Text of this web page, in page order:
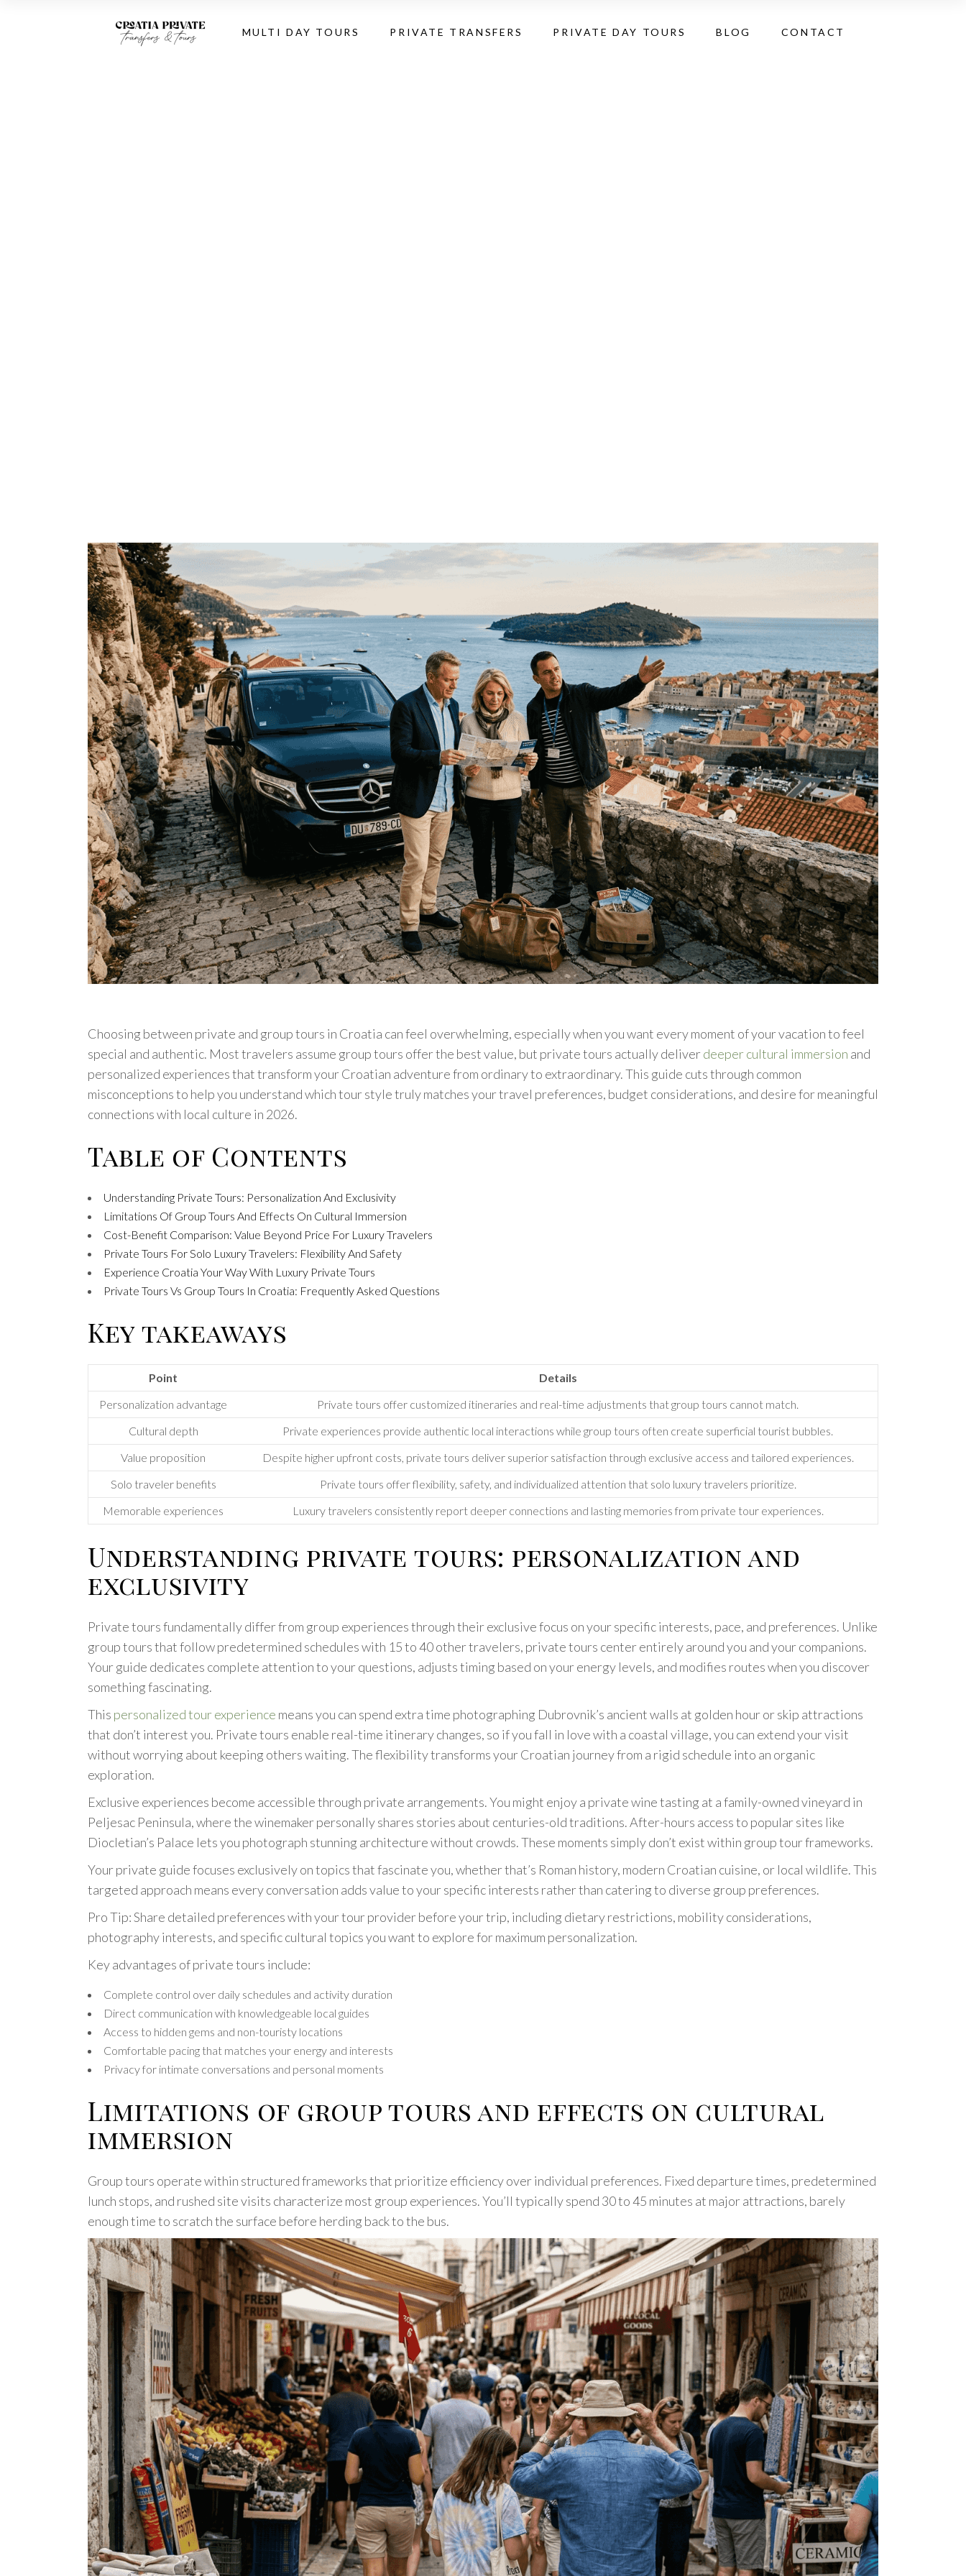
MULTI DAY TOURS PRIVATE TRANSFERS PRIVATE DAY TOURS BLOG CONTACT
Choosing between private and group tours in Croatia can feel overwhelming, especially when you want every moment of your vacation to feel
special and authentic. Most travelers assume group tours offer the best value, but private tours actually deliverdeeper cultural immersion and
personalized experiences that transform your Croatian adventure from ordinary to extraordinary. This guide cuts through common
misconceptions to help you understand which tour style truly matches your travel preferences, budget considerations, and desire for meaningful
connections with local culture in 2026.
Table of Contents
Understanding Private Tours: Personalization And Exclusivity
Limitations Of Group Tours And Effects On Cultural Immersion
Cost-Benefit Comparison: Value Beyond Price For Luxury Travelers
Private Tours For Solo Luxury Travelers: Flexibility And Safety
Experience Croatia Your Way With Luxury Private Tours
Private Tours Vs Group Tours In Croatia: Frequently Asked Questions
Key takeaways
Point
Details
Personalization advantage
Private tours offer customized itineraries and real-time adjustments that group tours cannot match.
Cultural depth
Private experiences provide authentic local interactions while group tours often create superficial tourist bubbles.
Value proposition
Despite higher upfront costs, private tours deliver superior satisfaction through exclusive access and tailored experiences.
Solo traveler benefits
Private tours offer flexibility, safety, and individualized attention that solo luxury travelers prioritize.
Memorable experiences
Luxury travelers consistently report deeper connections and lasting memories from private tour experiences.
Understanding private tours: personalization and
exclusivity
Private tours fundamentally differ from group experiences through their exclusive focus on your specific interests, pace, and preferences. Unlike
group tours that follow predetermined schedules with 15 to 40 other travelers, private tours center entirely around you and your companions.
Your guide dedicates complete attention to your questions, adjusts timing based on your energy levels, and modifies routes when you discover
something fascinating.
This personalized tour experience means you can spend extra time photographing Dubrovnik’s ancient walls at golden hour or skip attractions
that don’t interest you. Private tours enable real-time itinerary changes, so if you fall in love with a coastal village, you can extend your visit
without worrying about keeping others waiting. The flexibility transforms your Croatian journey from a rigid schedule into an organic
exploration.
Exclusive experiences become accessible through private arrangements. You might enjoy a private wine tasting at a family-owned vineyard in
Peljesac Peninsula, where the winemaker personally shares stories about centuries-old traditions. After-hours access to popular sites like
Diocletian’s Palace lets you photograph stunning architecture without crowds. These moments simply don’t exist within group tour frameworks.
Your private guide focuses exclusively on topics that fascinate you, whether that’s Roman history, modern Croatian cuisine, or local wildlife. This
targeted approach means every conversation adds value to your specific interests rather than catering to diverse group preferences.
Pro Tip: Share detailed preferences with your tour provider before your trip, including dietary restrictions, mobility considerations,
photography interests, and specific cultural topics you want to explore for maximum personalization.
Key advantages of private tours include:
Complete control over daily schedules and activity duration
Direct communication with knowledgeable local guides
Access to hidden gems and non-touristy locations
Comfortable pacing that matches your energy and interests
Privacy for intimate conversations and personal moments
Limitations of group tours and effects on cultural
immersion
Group tours operate within structured frameworks that prioritize efficiency over individual preferences. Fixed departure times, predetermined
lunch stops, and rushed site visits characterize most group experiences. You’ll typically spend 30 to 45 minutes at major attractions, barely
enough time to scratch the surface before herding back to the bus.